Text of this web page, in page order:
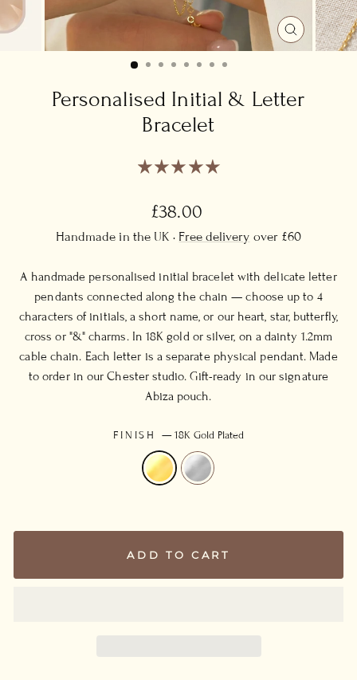
CLOSE
(ESC)
Personalised Initial & Letter
Bracelet
Regular
price
£38.00
Handmade in the UK · Free delivery over £60
A handmade personalised initial bracelet with delicate letter
pendants connected along the chain — choose up to 4
characters of initials, a short name, or our heart, star, butterfly,
cross or "&" charms. In 18K gold or silver, on a dainty 1.2mm
cable chain. Each letter is a separate physical pendant. Made
to order in our Chester studio. Gift-ready in our signature
Abiza pouch.
FINISH —18K Gold Plated
ADD TO CART